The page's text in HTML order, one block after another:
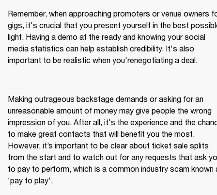
Remember, when approaching promoters or venue owners
gigs, it's crucial that you present yourself in the best
light. Having a demo at the ready and knowing your social
media statistics can help establish credibility. It's also
Making outrageous backstage demands or asking for an
unreasonable amount of money may give people the wrong
impression of you. After all, it's the experience and the
to make great contacts that will benefit you the most.
However, it’s important to be clear about ticket sale splits
from the start and to watch out for any requests that ask
to pay to perform, which is a common industry scam known
'pay to play'.